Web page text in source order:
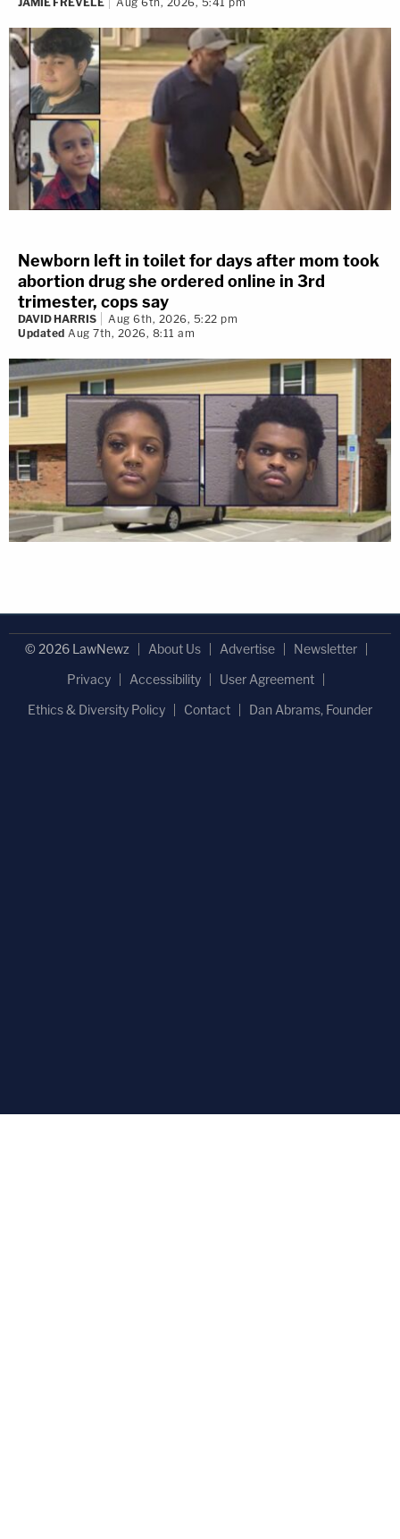
Newborn left in toilet for days after mom took
abortion drug she ordered online in 3rd
trimester, cops say
DAVID HARRIS
Aug 6th, 2026, 5:22 pm
Updated Aug 7th, 2026, 8:11 am
© 2026 LawNewz About Us Advertise
Newsletter
Privacy
Accessibility
User Agreement
Ethics & Diversity Policy
Contact Dan Abrams, Founder